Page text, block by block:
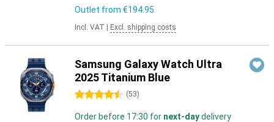
Outlet from €194.95
Incl. VAT Excl. shipping costs
Samsung Galaxy Watch Ultra
2025 Titanium Blue
4.5 stars (53)
Order before 17:30 for next-daydelivery